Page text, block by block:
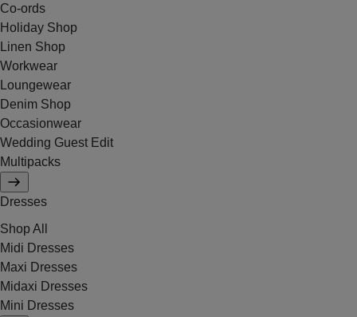
Co-ords
Holiday Shop
Linen Shop
Workwear
Loungewear
Denim Shop
Occasionwear
Wedding Guest Edit
Multipacks
Dresses
Shop All
Midi Dresses
Maxi Dresses
Midaxi Dresses
Mini Dresses